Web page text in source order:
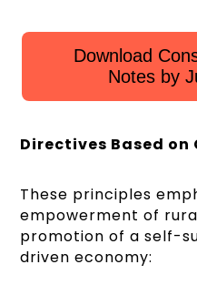
Download
Notes by
Directives Based
These principles
empowerment of
promotion of a self-
driven economy: